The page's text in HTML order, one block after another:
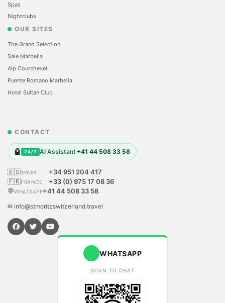
Spas
Nightclubs
OUR SITES
The Grand Selection
Sale Marbella
Alp Courchevel
Puente Romano Marbella
Hotel Sultan Club
CONTACT
🤖 24/7 AI Assistant +41 44 508 33 58
🇪🇸SPAIN
+34 951 204 417
🇫🇷FRANCE
+33 (0) 975 17 08 36
💬WHATSAPP+41 44 508 33 58
✉ info@stmoritzswitzerland.travel
WHATSAPP
SCAN TO CHAT